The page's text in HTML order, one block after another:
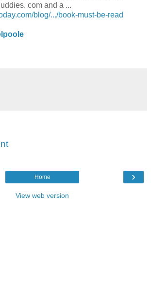
com and a ...
blog/.../book-must-be-read
›
Home
View web version